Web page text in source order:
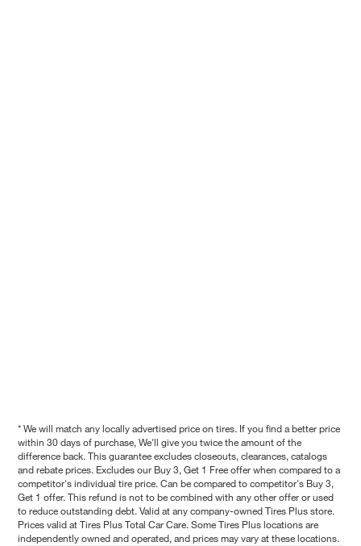
* We will match any locally advertised price on tires. If you find a better price
within 30 days of purchase, We'll give you twice the amount of the
difference back. This guarantee excludes closeouts, clearances, catalogs
and rebate prices. Excludes our Buy 3, Get 1 Free offer when compared to a
competitor's individual tire price. Can be compared to competitor's Buy 3,
Get 1 offer. This refund is not to be combined with any other offer or used
to reduce outstanding debt. Valid at any company-owned Tires Plus store.
Prices valid at Tires Plus Total Car Care. Some Tires Plus locations are
independently owned and operated, and prices may vary at these locations.